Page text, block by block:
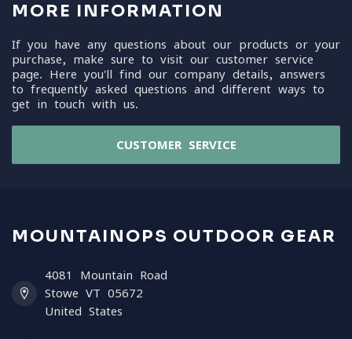
MORE INFORMATION
If you have any questions about our products or your
purchase, make sure to visit our customer service
page. Here you'll find our company details, answers
to frequently asked questions and different ways to
get in touch with us.
CUSTOMER SERVICE
MOUNTAINOPS OUTDOOR GEAR
4081 Mountain Road
Stowe VT 05672
United States